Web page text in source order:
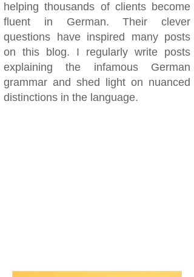
helping thousands of clients become
fluent in German. Their clever
questions have inspired many posts
on this blog. I regularly write posts
explaining the infamous German
grammar and shed light on nuanced
distinctions in the language.